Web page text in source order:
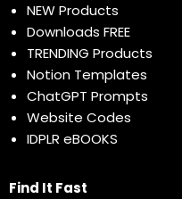
NEW Products
Downloads FREE
TRENDING Products
Notion Templates
ChatGPT Prompts
Website Codes
IDPLR eBOOKS
Find It Fast